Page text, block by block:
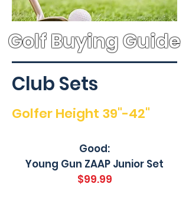
Golf Buying Guide
Club Sets
Golfer Height 39"-42"
Good:
Young Gun ZAAP Junior Set
$99.99